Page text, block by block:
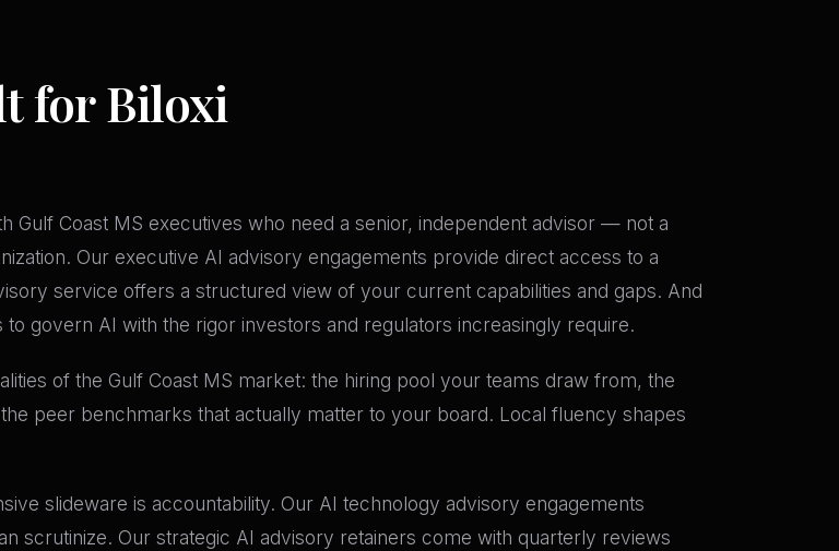
for Biloxi
Coast MS executives who need a senior, independent advisor — not a
Our executive AI advisory engagements provide direct access to a
service offers a structured view of your current capabilities and gaps. And
govern AI with the rigor investors and regulators increasingly require.
of the Gulf Coast MS market: the hiring pool your teams draw from, the
peer benchmarks that actually matter to your board. Local fluency shapes
slideware is accountability. Our AI technology advisory engagements
scrutinize. Our strategic AI advisory retainers come with quarterly reviews